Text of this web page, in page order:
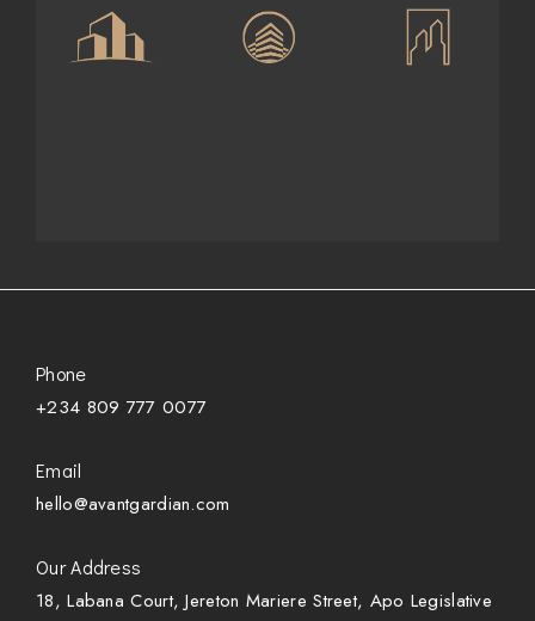
Phone
+234 809 777 0077
Email
hello@avantgardian.com
Our Address
18, Labana Court, Jereton Mariere Street, Apo Legislative